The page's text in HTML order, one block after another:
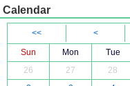
Calendar
<< <
Sun
Mon Tue
26
27 28